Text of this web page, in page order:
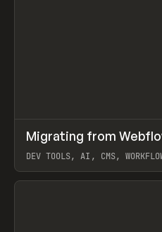
LEARN ARTICLE
Migrating from
DEV TOOLS, AI, CMS,
View item